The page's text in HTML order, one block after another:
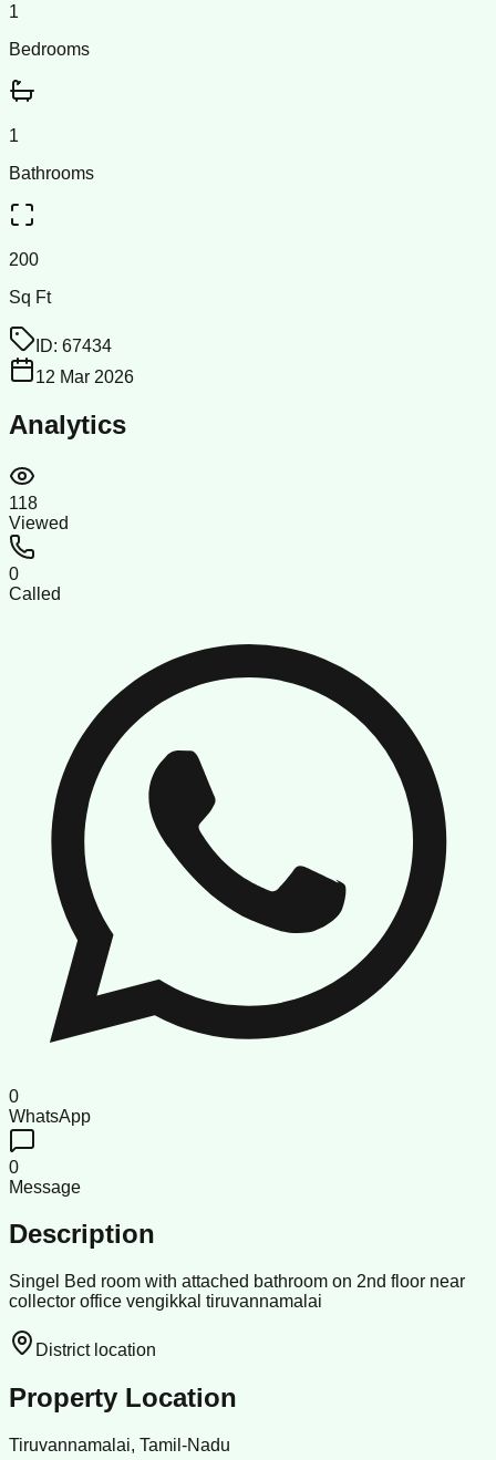
1
Bedrooms
1
Bathrooms
200
Sq Ft
ID: 67434
12 Mar 2026
Analytics
118
Viewed
0
Called
0
WhatsApp
0
Message
Description
Singel Bed room with attached bathroom on 2nd floor near
collector office vengikkal tiruvannamalai
District location
Property Location
Tiruvannamalai, Tamil-Nadu